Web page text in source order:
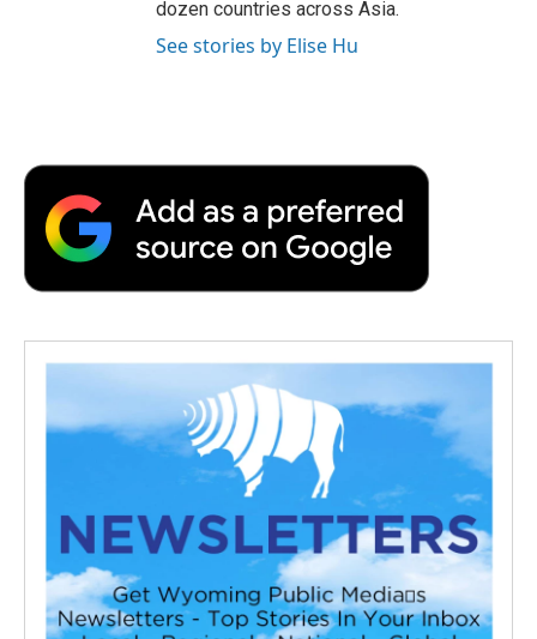
dozen countries across Asia.
See stories by Elise Hu